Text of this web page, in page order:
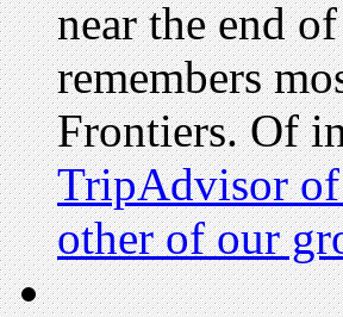
near the end
remembers
Frontiers. Of
TripAdvisor of
other of our